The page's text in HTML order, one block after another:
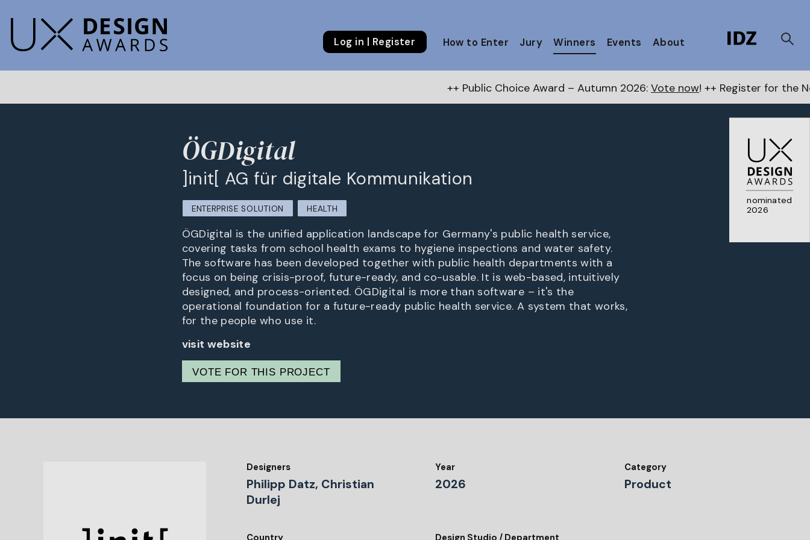
Log in | Register How to Enter Jury Winners Events About
++ Public Choice Award – Autumn 2026: Vote now! ++ Register for the Next Awardshere
nominated
2026
ÖGDigital
]init[ AG für digitale Kommunikation
ENTERPRISE SOLUTION HEALTH
ÖGDigital is the unified application landscape for Germany's public health service,
covering tasks from school health exams to hygiene inspections and water safety.
The software has been developed together with public health departments with a
focus on being crisis-proof, future-ready, and co-usable. It is web-based, intuitively
designed, and process-oriented. ÖGDigital is more than software – it's the
operational foundation for a future-ready public health service. A system that works,
for the people who use it.
visit website
VOTE FOR THIS PROJECT
Designers
Philipp Datz, Christian
Durlej
Year
2026
Category
Product
Country Design Studio / Department